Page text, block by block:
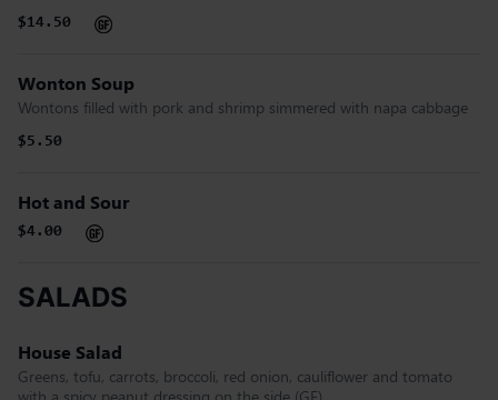
$14.50
Wonton Soup
Wontons filled with pork and shrimp simmered with napa cabbage
$5.50
Hot and Sour
$4.00
SALADS
House Salad
Greens, tofu, carrots, broccoli, red onion, cauliflower and tomato